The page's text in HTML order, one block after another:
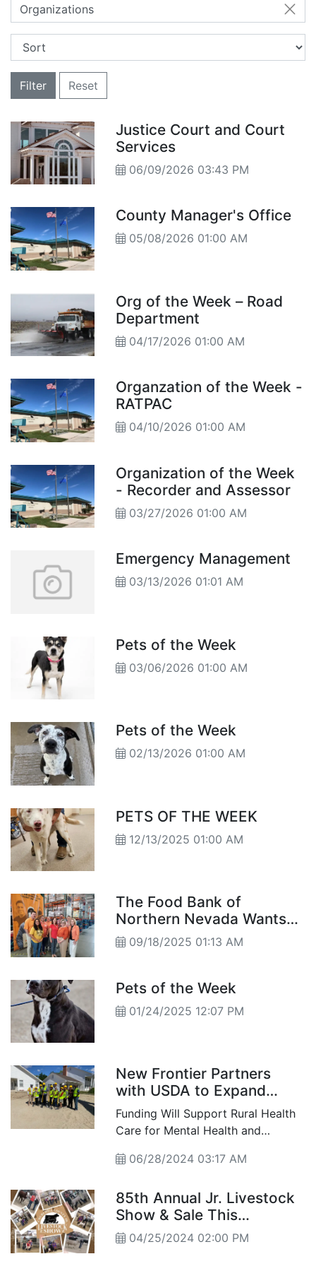
Organizations
Filter Reset
Justice Court and Court
Services
06/09/2026 03:43 PM
County Manager's Office
05/08/2026 01:00 AM
Org of the Week – Road
Department
04/17/2026 01:00 AM
Organzation of the Week -
RATPAC
04/10/2026 01:00 AM
Organization of the Week
- Recorder and Assessor
03/27/2026 01:00 AM
Emergency Management
03/13/2026 01:01 AM
Pets of the Week
03/06/2026 01:00 AM
Pets of the Week
02/13/2026 01:00 AM
PETS OF THE WEEK
12/13/2025 01:00 AM
The Food Bank of
Northern Nevada Wants
You to Imagine Ending
Hunger September is
Month to raise awareness
about food insecurity and
to help neighbors get the
09/18/2025 01:13 AM
Pets of the Week
01/24/2025 12:07 PM
New Frontier Partners
with USDA to Expand
Facility and Services
Funding Will Support Rural Health
Care for Mental Health and
06/28/2024 03:17 AM
85th Annual Jr. Livestock
Show & Sale This
Weekend
04/25/2024 02:00 PM